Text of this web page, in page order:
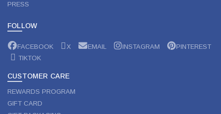
PRESS
FOLLOW
FACEBOOK X EMAIL INSTAGRAM
PINTEREST
TIKTOK
CUSTOMER CARE
REWARDS PROGRAM
GIFT CARD